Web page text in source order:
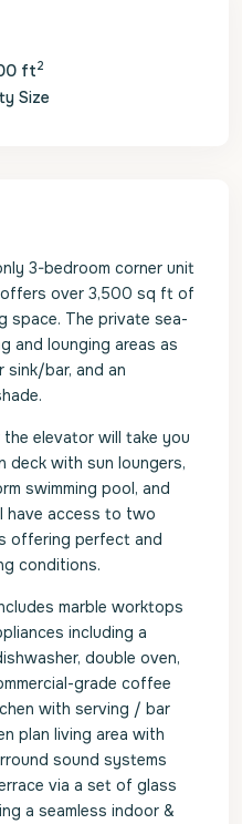
ft2
Size
3-bedroom corner unit
over 3,500 sq ft of
space. The private sea-
and lounging areas as
sink/bar, and an
elevator will take you
deck with sun loungers,
swimming pool, and
have access to two
offering perfect and
conditions.
marble worktops
including a
double oven,
grade coffee
with serving / bar
plan living area with
sound systems
via a set of glass
a seamless indoor &